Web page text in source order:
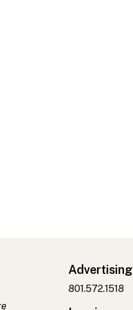
Advertising
801.572.1518